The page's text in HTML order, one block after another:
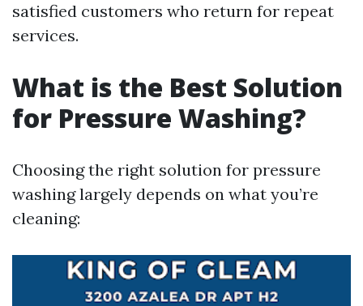
satisfied customers who return for repeat
services.
What is the Best Solution
for Pressure Washing?
Choosing the right solution for pressure
washing largely depends on what you’re
cleaning: